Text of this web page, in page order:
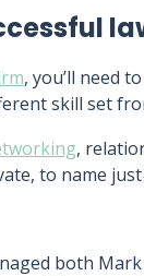
, you’ll need
skill set
,
to name just
both